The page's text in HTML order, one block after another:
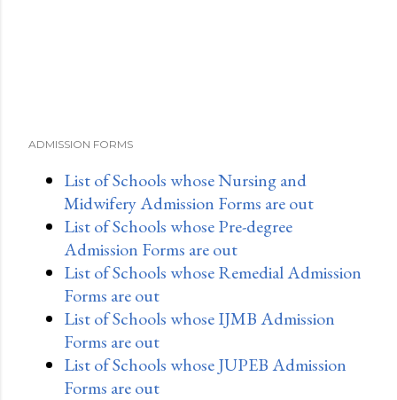
ADMISSION FORMS
List of Schools whose Nursing and
Midwifery Admission Forms are out
List of Schools whose Pre-degree
Admission Forms are out
List of Schools whose Remedial Admission
Forms are out
List of Schools whose IJMB Admission
Forms are out
List of Schools whose JUPEB Admission
Forms are out